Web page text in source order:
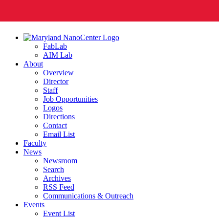
FabLab
AIM Lab
About
Overview
Director
Staff
Job Opportunities
Logos
Directions
Contact
Email List
Faculty
News
Newsroom
Search
Archives
RSS Feed
Communications & Outreach
Events
Event List